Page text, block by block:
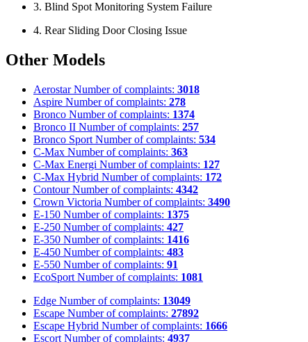
3. Blind Spot Monitoring System Failure
4. Rear Sliding Door Closing Issue
Other Models
Aerostar Number of complaints: 3018
Aspire Number of complaints: 278
Bronco Number of complaints: 1374
Bronco II Number of complaints: 257
Bronco Sport Number of complaints: 534
C-Max Number of complaints: 363
C-Max Energi Number of complaints: 127
C-Max Hybrid Number of complaints: 172
Contour Number of complaints: 4342
Crown Victoria Number of complaints: 3490
E-150 Number of complaints: 1375
E-250 Number of complaints: 427
E-350 Number of complaints: 1416
E-450 Number of complaints: 483
E-550 Number of complaints: 91
EcoSport Number of complaints: 1081
Edge Number of complaints: 13049
Escape Number of complaints: 27892
Escape Hybrid Number of complaints: 1666
Escort Number of complaints: 4937